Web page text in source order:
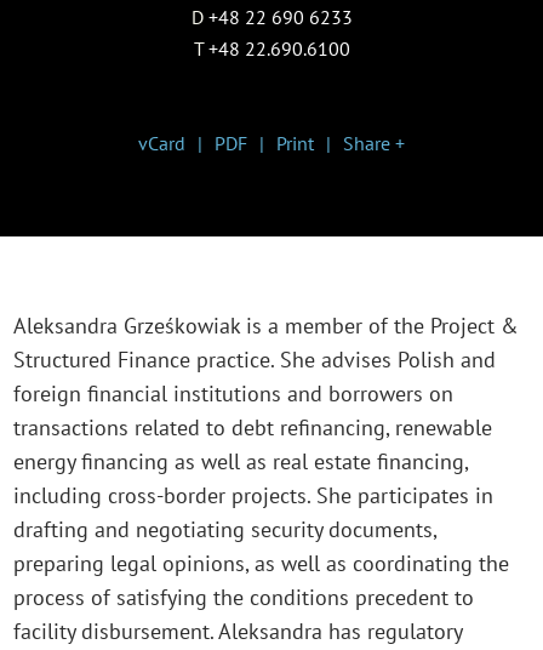
D +48 22 690 6233
T +48 22.690.6100
vCard PDF Print Share +
Aleksandra Grześkowiak is a member of the Project &
Structured Finance practice. She advises Polish and
foreign financial institutions and borrowers on
transactions related to debt refinancing, renewable
energy financing as well as real estate financing,
including cross-border projects. She participates in
drafting and negotiating security documents,
preparing legal opinions, as well as coordinating the
process of satisfying the conditions precedent to
facility disbursement. Aleksandra has regulatory